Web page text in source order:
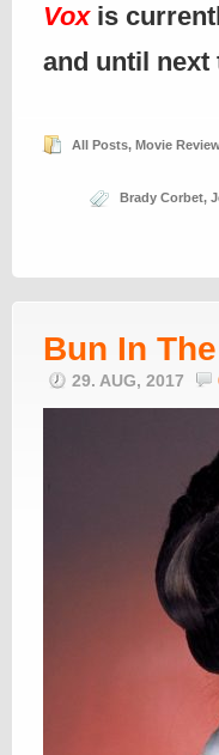
Voxis
and until
All Posts, Movie
Brady Corbet,
Bun In
29. AUG, 2017